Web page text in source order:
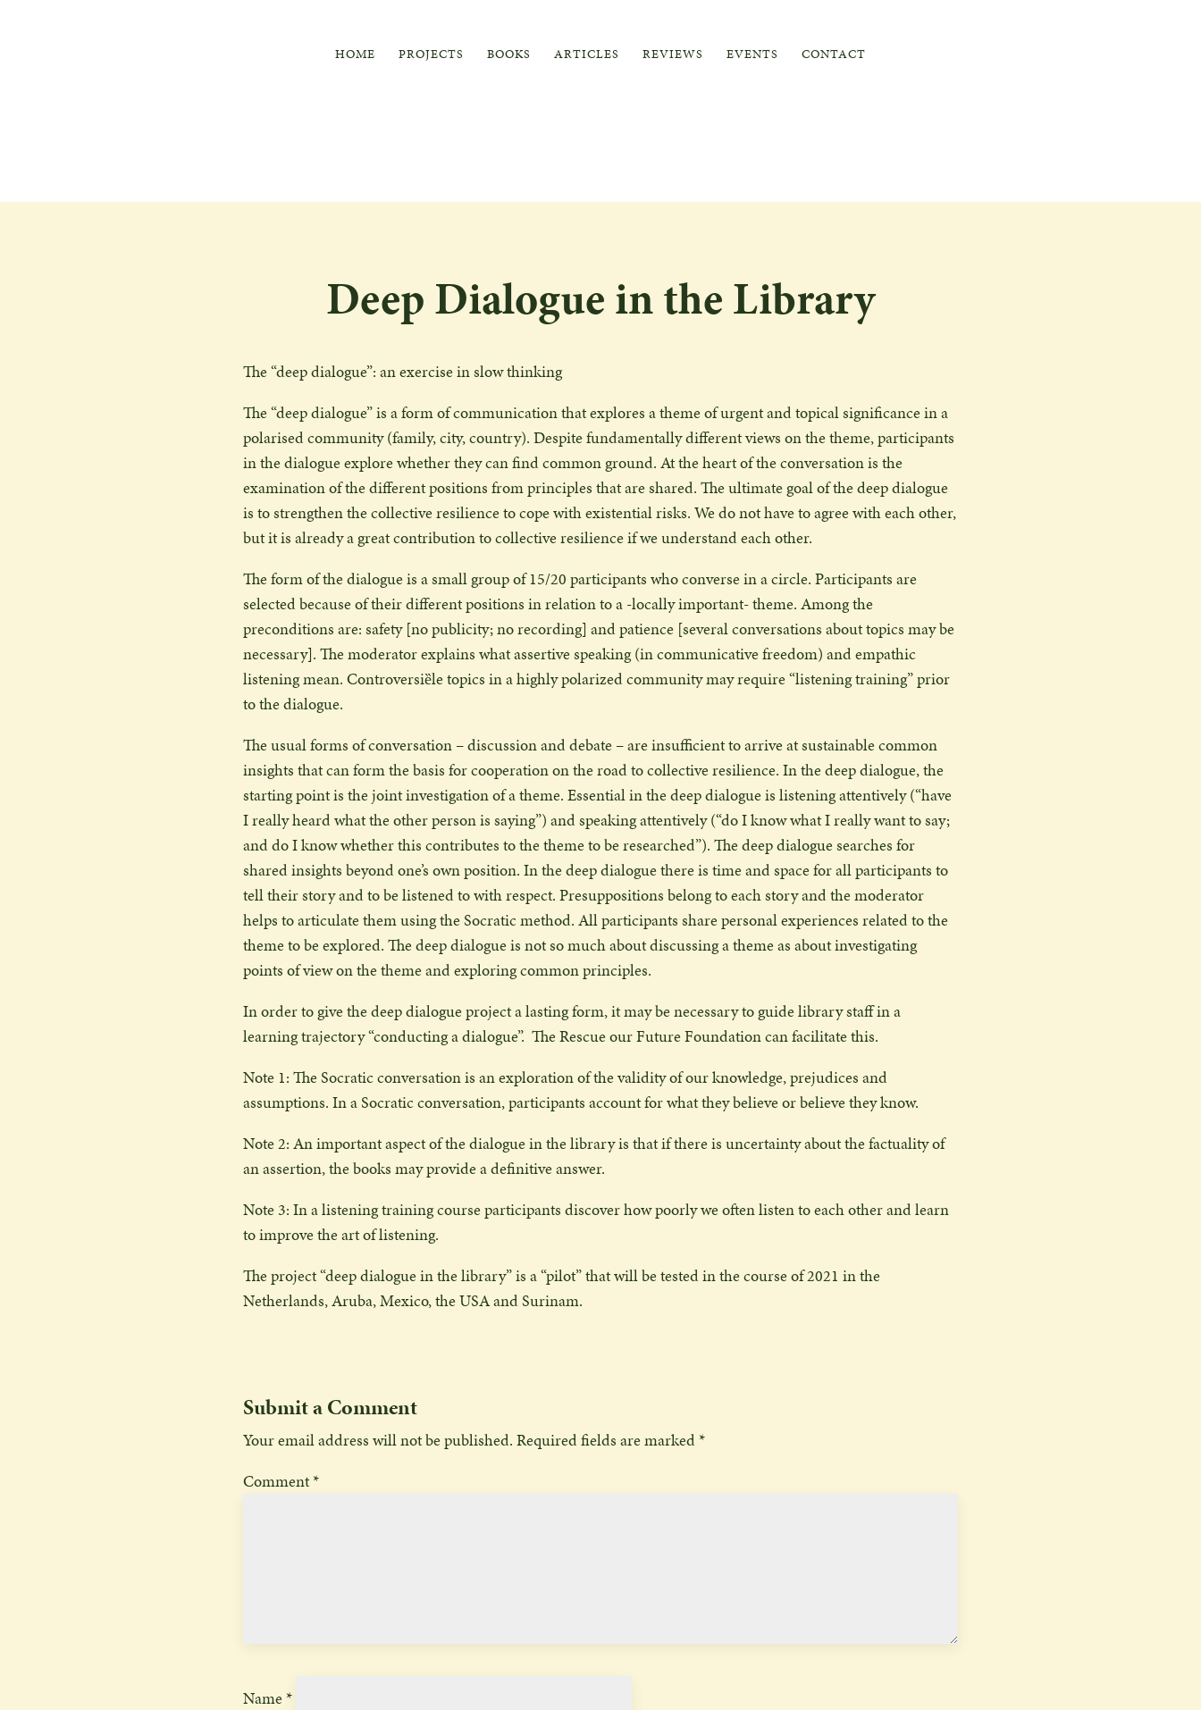
HOME PROJECTS BOOKS ARTICLES REVIEWS EVENTS CONTACT
Deep Dialogue in the Library
The “deep dialogue”: an exercise in slow thinking
The “deep dialogue” is a form of communication that explores a theme of urgent and topical significance in a
polarised community (family, city, country). Despite fundamentally different views on the theme, participants
in the dialogue explore whether they can find common ground. At the heart of the conversation is the
examination of the different positions from principles that are shared. The ultimate goal of the deep dialogue
is to strengthen the collective resilience to cope with existential risks. We do not have to agree with each other,
but it is already a great contribution to collective resilience if we understand each other.
The form of the dialogue is a small group of 15/20 participants who converse in a circle. Participants are
selected because of their different positions in relation to a -locally important- theme. Among the
preconditions are: safety [no publicity; no recording] and patience [several conversations about topics may be
necessary]. The moderator explains what assertive speaking (in communicative freedom) and empathic
listening mean. Controversiȅle topics in a highly polarized community may require “listening training” prior
to the dialogue.
The usual forms of conversation – discussion and debate – are insufficient to arrive at sustainable common
insights that can form the basis for cooperation on the road to collective resilience. In the deep dialogue, the
starting point is the joint investigation of a theme. Essential in the deep dialogue is listening attentively (“have
I really heard what the other person is saying”) and speaking attentively (“do I know what I really want to say;
and do I know whether this contributes to the theme to be researched”). The deep dialogue searches for
shared insights beyond one’s own position. In the deep dialogue there is time and space for all participants to
tell their story and to be listened to with respect. Presuppositions belong to each story and the moderator
helps to articulate them using the Socratic method. All participants share personal experiences related to the
theme to be explored. The deep dialogue is not so much about discussing a theme as about investigating
points of view on the theme and exploring common principles.
In order to give the deep dialogue project a lasting form, it may be necessary to guide library staff in a
learning trajectory “conducting a dialogue”. The Rescue our Future Foundation can facilitate this.
Note 1: The Socratic conversation is an exploration of the validity of our knowledge, prejudices and
assumptions. In a Socratic conversation, participants account for what they believe or believe they know.
Note 2: An important aspect of the dialogue in the library is that if there is uncertainty about the factuality of
an assertion, the books may provide a definitive answer.
Note 3: In a listening training course participants discover how poorly we often listen to each other and learn
to improve the art of listening.
The project “deep dialogue in the library” is a “pilot” that will be tested in the course of 2021 in the
Netherlands, Aruba, Mexico, the USA and Surinam.
Submit a Comment
Your email address will not be published. Required fields are marked *
Comment *
Name *